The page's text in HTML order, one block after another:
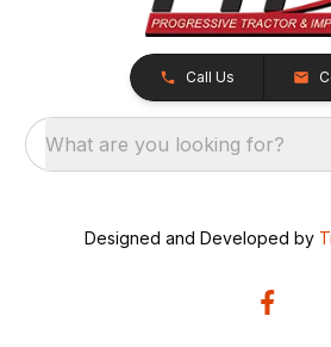
Call Us
What are you looking for?
Designed and Developed by